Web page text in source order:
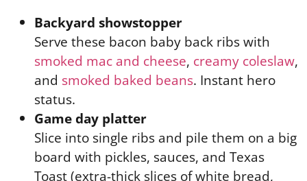
Backyard showstopper
Serve these bacon baby back ribs with
smoked mac and cheese, creamy coleslaw,
and smoked baked beans. Instant hero
status.
Game day platter
Slice into single ribs and pile them on a big
board with pickles, sauces, and Texas
Toast (extra-thick slices of white bread,